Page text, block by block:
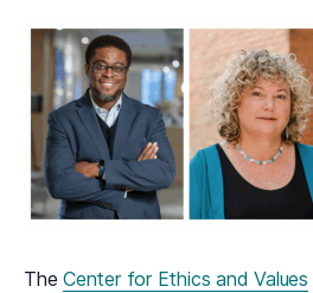
TheCenter for Ethics and Values